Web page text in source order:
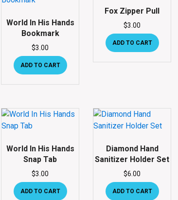
World In His Hands
Bookmark
$3.00
ADD TO CART
Fox Zipper Pull
$3.00
ADD TO CART
World In His Hands
Snap Tab
$3.00
ADD TO CART
Diamond Hand
Sanitizer Holder Set
$6.00
ADD TO CART